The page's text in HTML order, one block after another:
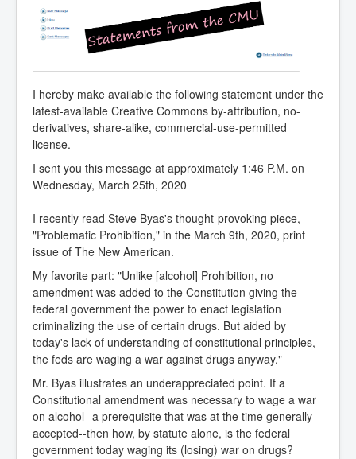
I hereby make available the following statement under the
latest-available Creative Commons by-attribution, no-
derivatives, share-alike, commercial-use-permitted
license.
I sent you this message at approximately 1:46 P.M. on
Wednesday, March 25th, 2020
I recently read Steve Byas's thought-provoking piece,
"Problematic Prohibition," in the March 9th, 2020, print
issue of The New American.
My favorite part: "Unlike [alcohol] Prohibition, no
amendment was added to the Constitution giving the
federal government the power to enact legislation
criminalizing the use of certain drugs. But aided by
today's lack of understanding of constitutional principles,
the feds are waging a war against drugs anyway."
Mr. Byas illustrates an underappreciated point. If a
Constitutional amendment was necessary to wage a war
on alcohol--a prerequisite that was at the time generally
accepted--then how, by statute alone, is the federal
government today waging its (losing) war on drugs?